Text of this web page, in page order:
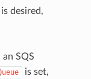
desired,
SQS
is set,